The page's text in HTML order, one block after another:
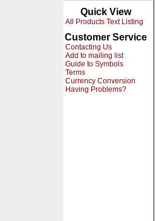
Quick View
All Products Text Listing
Customer Service
Contacting Us
Add to mailing list
Guide to Symbols
Terms
Currency Conversion
Having Problems?